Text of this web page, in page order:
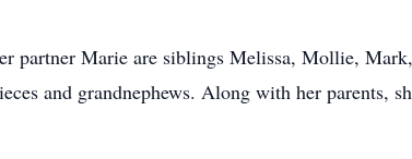
partner Marie are siblings Melissa, Mollie,
and grandnephews. Along with her parents,